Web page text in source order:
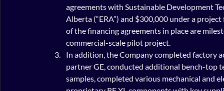
agreements with Sustainable Development
Alberta (“ERA”) and $300,000 under a
of the financing agreements in place are
commercial-scale pilot project.
In addition, the Company completed factory
partner GE, conducted additional bench-top
samples, completed various mechanical and